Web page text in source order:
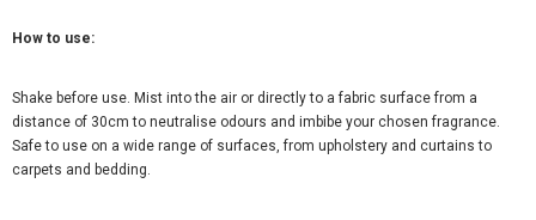
How to use:
Shake before use. Mist into the air or directly to a fabric surface from a
distance of 30cm to neutralise odours and imbibe your chosen fragrance.
Safe to use on a wide range of surfaces, from upholstery and curtains to
carpets and bedding.